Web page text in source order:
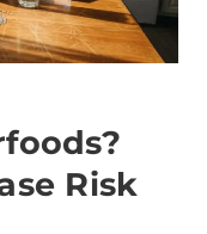
Risk